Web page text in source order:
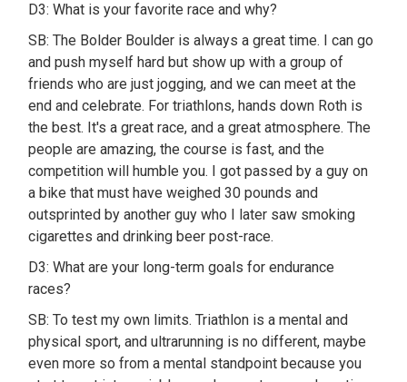
D3: What is your favorite race and why?
SB: The Bolder Boulder is always a great time. I can go
and push myself hard but show up with a group of
friends who are just jogging, and we can meet at the
end and celebrate. For triathlons, hands down Roth is
the best. It's a great race, and a great atmosphere. The
people are amazing, the course is fast, and the
competition will humble you. I got passed by a guy on
a bike that must have weighed 30 pounds and
outsprinted by another guy who I later saw smoking
cigarettes and drinking beer post-race.
D3: What are your long-term goals for endurance
races?
SB: To test my own limits. Triathlon is a mental and
physical sport, and ultrarunning is no different, maybe
even more so from a mental standpoint because you